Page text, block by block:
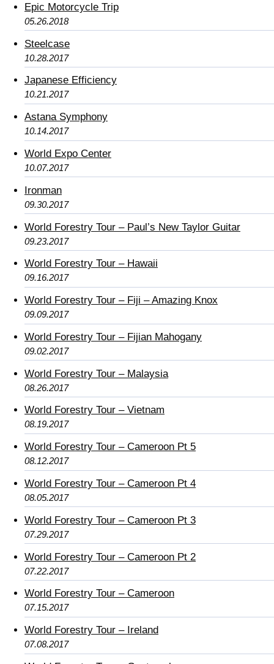
Epic Motorcycle Trip
05.26.2018
Steelcase
10.28.2017
Japanese Efficiency
10.21.2017
Astana Symphony
10.14.2017
World Expo Center
10.07.2017
Ironman
09.30.2017
World Forestry Tour – Paul’s New Taylor Guitar
09.23.2017
World Forestry Tour – Hawaii
09.16.2017
World Forestry Tour – Fiji – Amazing Knox
09.09.2017
World Forestry Tour – Fijian Mahogany
09.02.2017
World Forestry Tour – Malaysia
08.26.2017
World Forestry Tour – Vietnam
08.19.2017
World Forestry Tour – Cameroon Pt 5
08.12.2017
World Forestry Tour – Cameroon Pt 4
08.05.2017
World Forestry Tour – Cameroon Pt 3
07.29.2017
World Forestry Tour – Cameroon Pt 2
07.22.2017
World Forestry Tour – Cameroon
07.15.2017
World Forestry Tour – Ireland
07.08.2017